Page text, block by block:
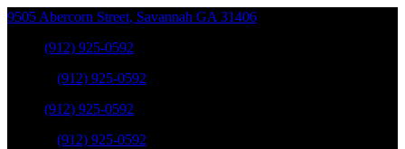
9505 Abercorn Street, Savannah GA 31406
(912) 925-0592
(912) 925-0592
(912) 925-0592
(912) 925-0592